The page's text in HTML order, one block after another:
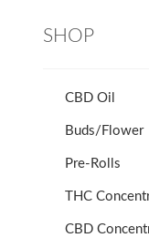
SHOP
CBD Oil
Buds/Flower
Pre-Rolls
THC
CBD